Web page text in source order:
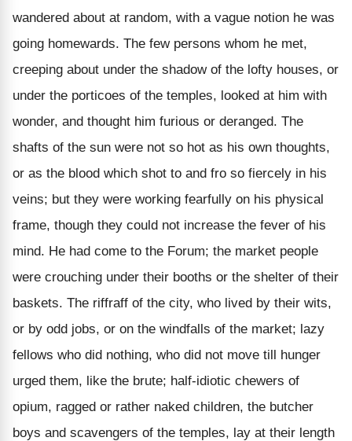
wandered about at random, with a vague notion he was
going homewards. The few persons whom he met,
creeping about under the shadow of the lofty houses, or
under the porticoes of the temples, looked at him with
wonder, and thought him furious or deranged. The
shafts of the sun were not so hot as his own thoughts,
or as the blood which shot to and fro so fiercely in his
veins; but they were working fearfully on his physical
frame, though they could not increase the fever of his
mind. He had come to the Forum; the market people
were crouching under their booths or the shelter of their
baskets. The riffraff of the city, who lived by their wits,
or by odd jobs, or on the windfalls of the market; lazy
fellows who did nothing, who did not move till hunger
urged them, like the brute; half-idiotic chewers of
opium, ragged or rather naked children, the butcher
boys and scavengers of the temples, lay at their length